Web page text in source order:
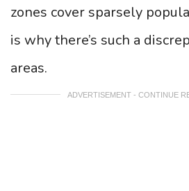
zones cover sparsely
is why there’s such a
areas.
ADVERTISEMENT - CONTINUE